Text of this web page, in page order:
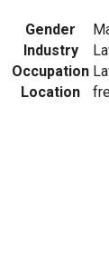
Gender
Industry
Occupation
Location